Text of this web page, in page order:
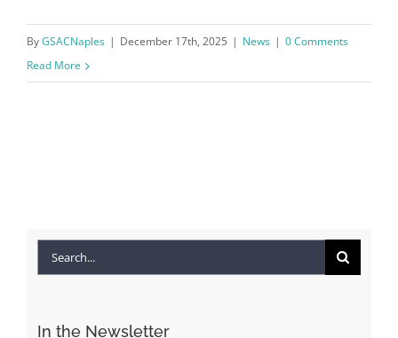
ByGSACNaples | December 17th, 2025 | News | 0 Comments
Read More
Search
In the Newsletter